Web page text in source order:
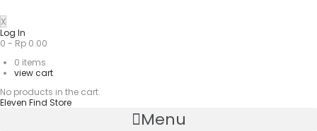
X
Log In
0 - Rp 0.00
0 items
view cart
No products in the cart.
Eleven Find Store
Menu